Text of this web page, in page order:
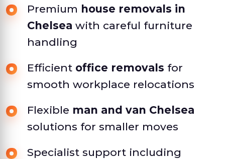
Premium house removals in
Chelsea with careful furniture
handling
Efficient office removals for
smooth workplace relocations
Flexible man and van Chelsea
solutions for smaller moves
Specialist support including